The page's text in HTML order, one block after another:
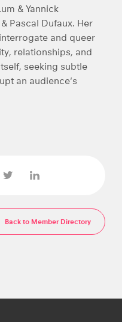
& Yannick
Pascal Dufaux. Her
and queer
relationships, and
seeking subtle
an audience's
Back to Member Directory